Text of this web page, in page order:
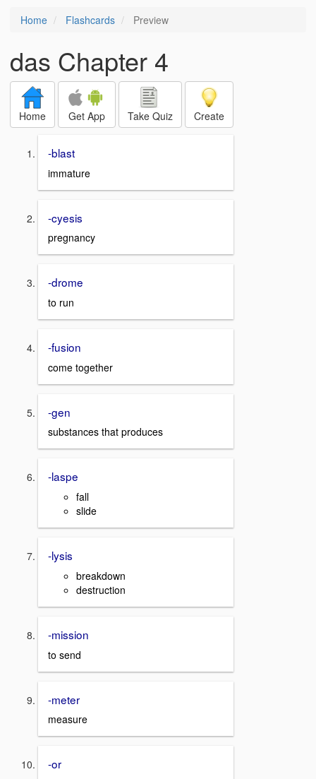
Home Flashcards Preview
das Chapter 4
Home Get App Take Quiz Create
-blast
immature
-cyesis
pregnancy
-drome
to run
-fusion
come together
-gen
substances that produces
-laspe
fall
slide
-lysis
breakdown
destruction
-mission
to send
-meter
measure
-or